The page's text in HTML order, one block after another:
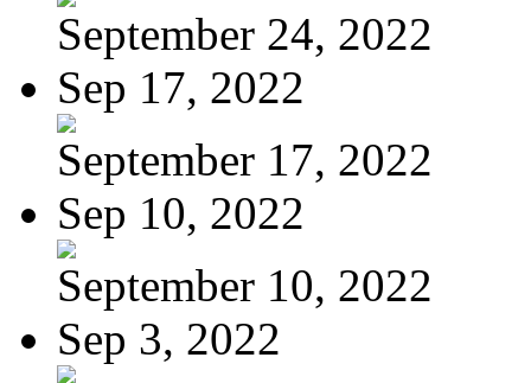
September 24, 2022
Sep 17, 2022
September 17, 2022
Sep 10, 2022
September 10, 2022
Sep 3, 2022